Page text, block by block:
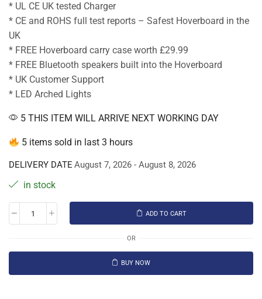
* UL CE UK tested Charger
* CE and ROHS full test reports – Safest Hoverboard in the
UK
* FREE Hoverboard carry case worth £29.99
* FREE Bluetooth speakers built into the Hoverboard
* UK Customer Support
* LED Arched Lights
5 THIS ITEM WILL ARRIVE NEXT WORKING DAY
5 items sold in last 3 hours
DELIVERY DATE August 7, 2026 - August 8, 2026
in stock
ADD TO CART
OR
BUY NOW